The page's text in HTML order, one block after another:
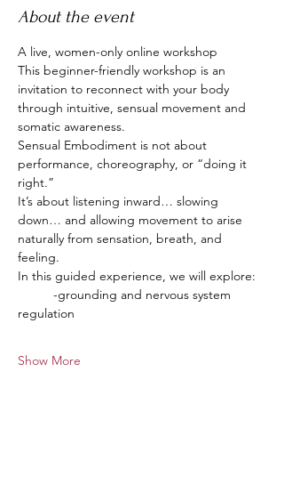
About the event
A live, women-only online workshop
This beginner-friendly workshop is an
invitation to reconnect with your body
through intuitive, sensual movement and
somatic awareness.
Sensual Embodiment is not about
performance, choreography, or “doing it
right.”
It’s about listening inward… slowing
down… and allowing movement to arise
naturally from sensation, breath, and
feeling.
In this guided experience, we will explore:
regulation
Show More